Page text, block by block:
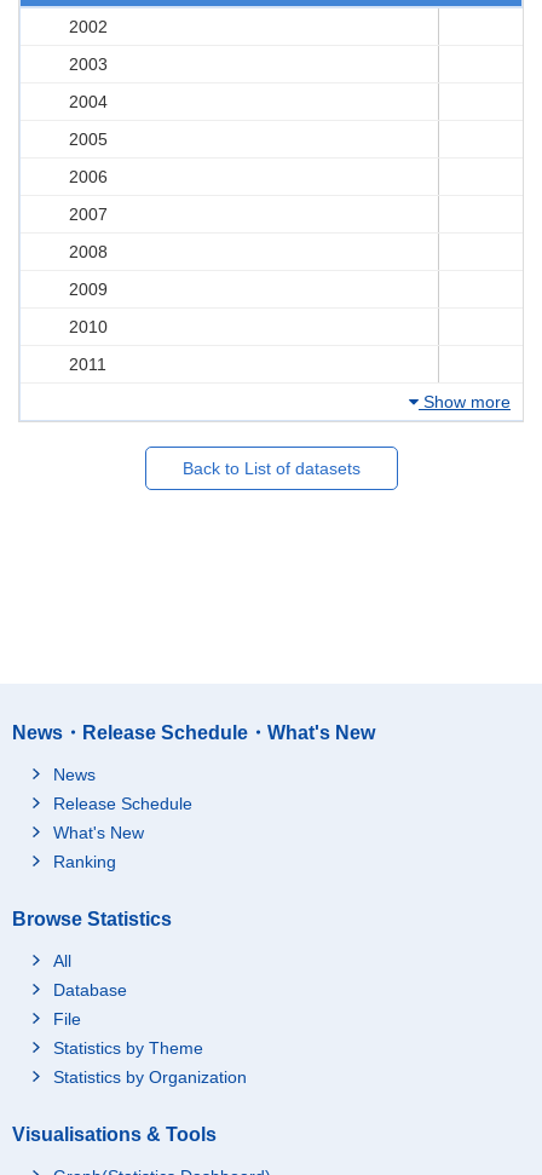
2002
2003
2004
2005
2006
2007
2008
2009
2010
2011
Show more
Back to List of datasets
News・Release Schedule・What's New
News
Release Schedule
What's New
Ranking
Browse Statistics
All
Database
File
Statistics by Theme
Statistics by Organization
Visualisations & Tools